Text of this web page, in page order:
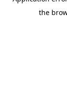
the